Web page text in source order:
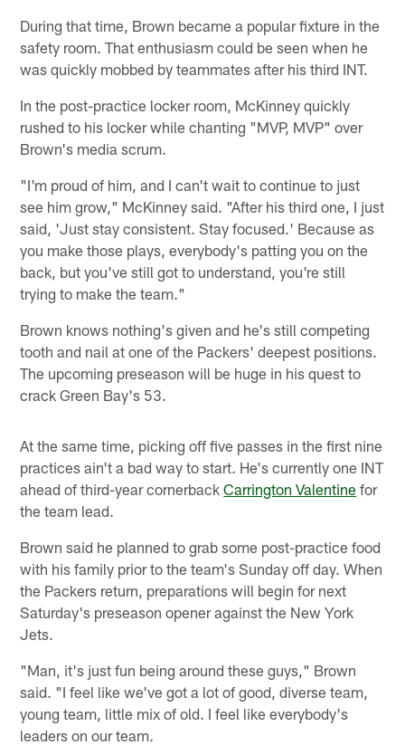
During that time, Brown became a popular fixture in the
safety room. That enthusiasm could be seen when he
was quickly mobbed by teammates after his third INT.
In the post-practice locker room, McKinney quickly
rushed to his locker while chanting "MVP, MVP" over
Brown's media scrum.
"I'm proud of him, and I can't wait to continue to just
see him grow," McKinney said. "After his third one, I just
said, 'Just stay consistent. Stay focused.' Because as
you make those plays, everybody's patting you on the
back, but you've still got to understand, you're still
trying to make the team."
Brown knows nothing's given and he's still competing
tooth and nail at one of the Packers' deepest positions.
The upcoming preseason will be huge in his quest to
crack Green Bay's 53.
At the same time, picking off five passes in the first nine
practices ain't a bad way to start. He's currently one INT
ahead of third-year cornerbackCarrington Valentine for
the team lead.
Brown said he planned to grab some post-practice food
with his family prior to the team's Sunday off day. When
the Packers return, preparations will begin for next
Saturday's preseason opener against the New York
Jets.
"Man, it's just fun being around these guys," Brown
said. "I feel like we've got a lot of good, diverse team,
young team, little mix of old. I feel like everybody's
leaders on our team.